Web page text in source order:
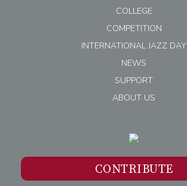
COLLEGE
COMPETITION
INTERNATIONAL JAZZ DAY
NEWS
SUPPORT
ABOUT US
CONTRIBUTE